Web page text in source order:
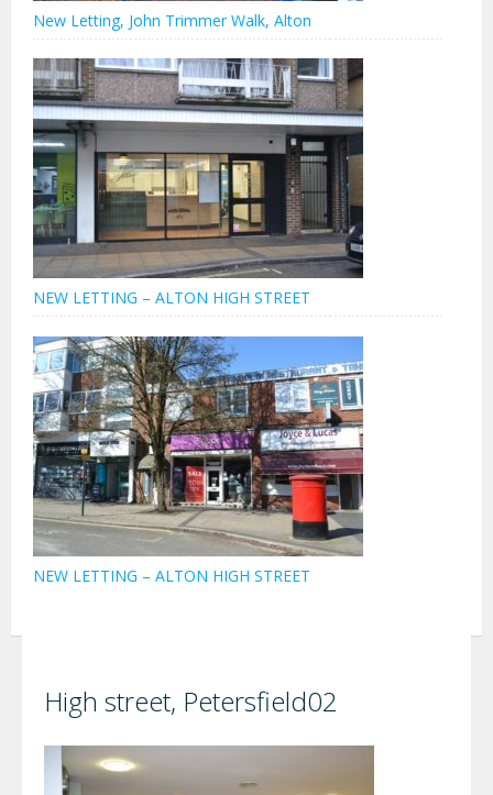
New Letting, John Trimmer Walk, Alton
NEW LETTING – ALTON HIGH STREET
NEW LETTING – ALTON HIGH STREET
High street, Petersfield02